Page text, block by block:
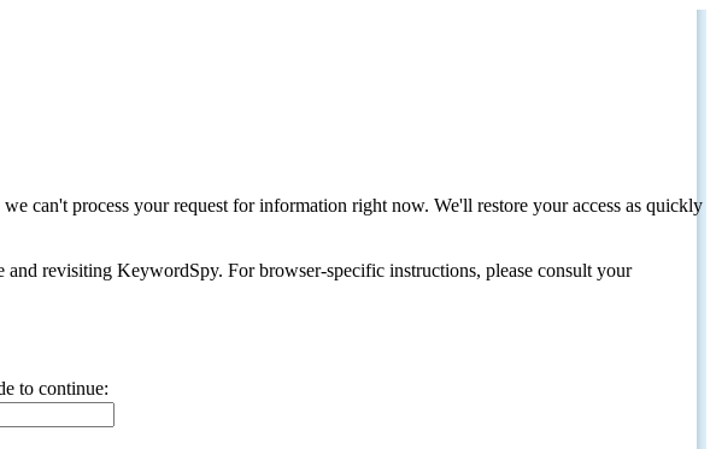
can't process your request for information right now. We'll restore your access as quickly
revisiting KeywordSpy. For browser-specific instructions, please consult your
to continue: